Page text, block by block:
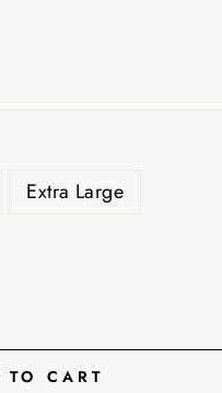
Extra Large
TO CART